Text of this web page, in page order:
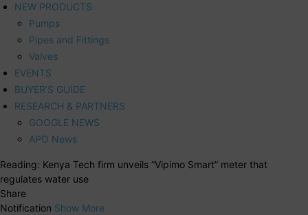
NEW PRODUCTS
Pumps
Pipes and Fittings
Valves
EVENTS
BUYER’S GUIDE
RESEARCH & PARTNERS
GOOGLE NEWS
APO News
Reading: Kenya Tech firm unveils “Vipimo Smart” meter that
regulates water use
Share
Notification Show More